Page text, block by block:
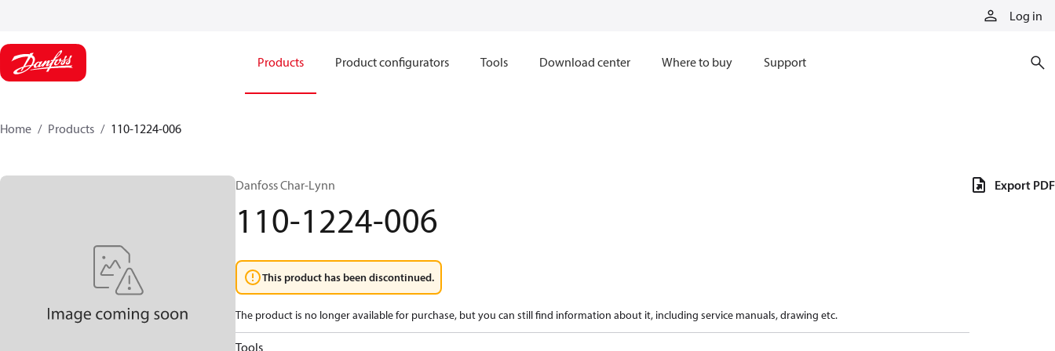
Log in
Products Product configurators Tools Download center Where to buy Support
Home Products 110-1224-006
Danfoss Char-Lynn
110-1224-006
This product has been discontinued.
The product is no longer available for purchase, but you can still find information about it, including service manuals, drawing etc.
Tools
Export PDF